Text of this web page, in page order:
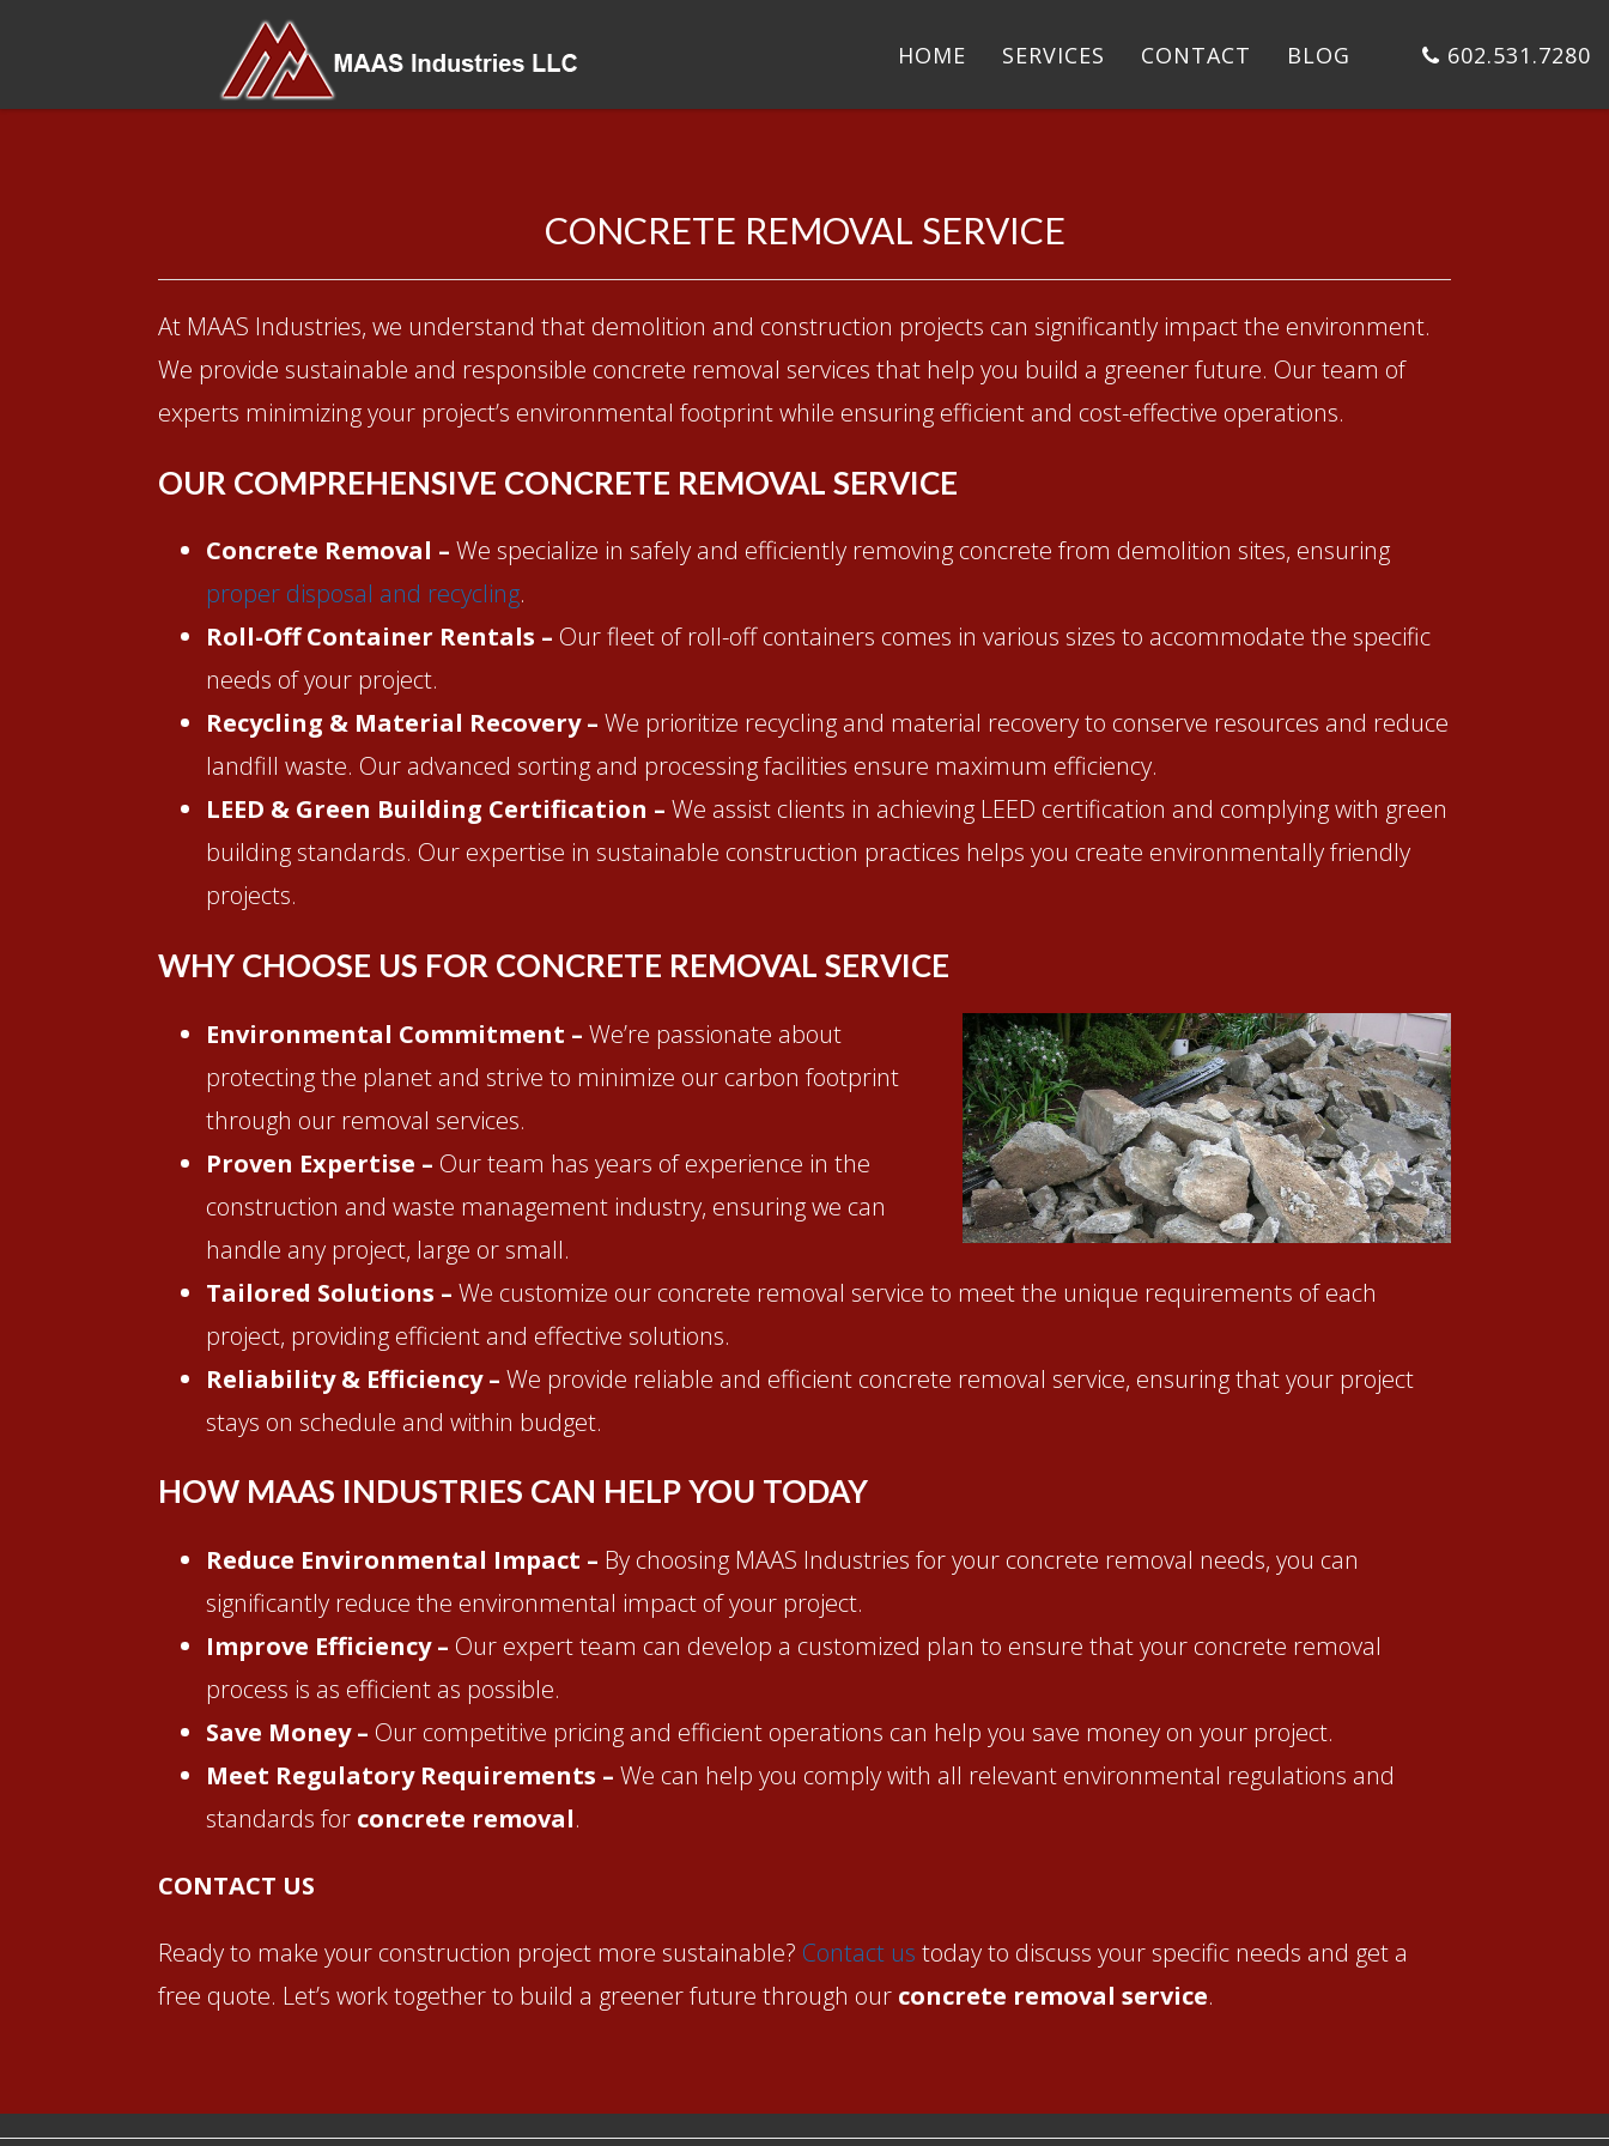
HOME SERVICES CONTACT BLOG 602.531.7280
CONCRETE REMOVAL SERVICE
At MAAS Industries, we understand that demolition and construction projects can significantly impact the environment.
We provide sustainable and responsible concrete removal services that help you build a greener future. Our team of
experts minimizing your project’s environmental footprint while ensuring efficient and cost-effective operations.
OUR COMPREHENSIVE CONCRETE REMOVAL SERVICE
Concrete Removal – We specialize in safely and efficiently removing concrete from demolition sites, ensuring
proper disposal and recycling.
Roll-Off Container Rentals – Our fleet of roll-off containers comes in various sizes to accommodate the specific
needs of your project.
Recycling & Material Recovery – We prioritize recycling and material recovery to conserve resources and reduce
landfill waste. Our advanced sorting and processing facilities ensure maximum efficiency.
LEED & Green Building Certification – We assist clients in achieving LEED certification and complying with green
building standards. Our expertise in sustainable construction practices helps you create environmentally friendly
projects.
WHY CHOOSE US FOR CONCRETE REMOVAL SERVICE
Environmental Commitment – We’re passionate about
protecting the planet and strive to minimize our carbon footprint
through our removal services.
Proven Expertise – Our team has years of experience in the
construction and waste management industry, ensuring we can
handle any project, large or small.
Tailored Solutions – We customize our concrete removal service to meet the unique requirements of each
project, providing efficient and effective solutions.
Reliability & Efficiency – We provide reliable and efficient concrete removal service, ensuring that your project
stays on schedule and within budget.
HOW MAAS INDUSTRIES CAN HELP YOU TODAY
Reduce Environmental Impact – By choosing MAAS Industries for your concrete removal needs, you can
significantly reduce the environmental impact of your project.
Improve Efficiency – Our expert team can develop a customized plan to ensure that your concrete removal
process is as efficient as possible.
Save Money – Our competitive pricing and efficient operations can help you save money on your project.
Meet Regulatory Requirements – We can help you comply with all relevant environmental regulations and
standards for concrete removal.
CONTACT US
Ready to make your construction project more sustainable? Contact us today to discuss your specific needs and get a
free quote. Let’s work together to build a greener future through our concrete removal service.